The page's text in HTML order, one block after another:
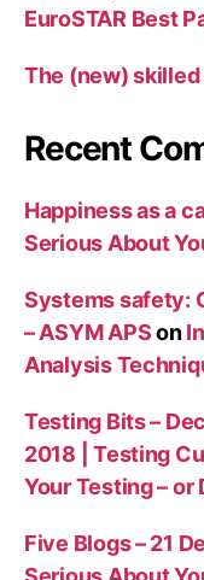
EuroSTAR Best
The (new) skilled
Recent
Happiness as a
Serious About
Systems safety:
– ASYM APSon
Analysis
Testing Bits –
2018 | Testing
Your Testing – or
Five Blogs – 21